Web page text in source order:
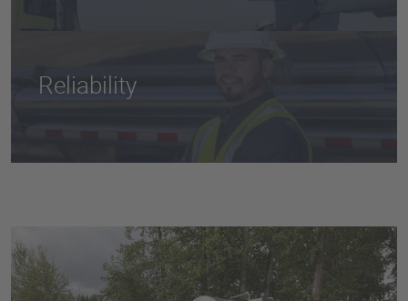
Reliability